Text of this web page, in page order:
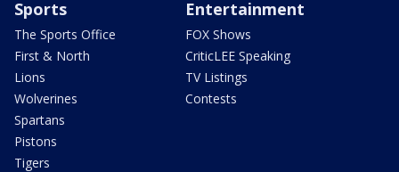
Sports
The Sports Office
First & North
Lions
Wolverines
Spartans
Pistons
Tigers
Entertainment
FOX Shows
CriticLEE Speaking
TV Listings
Contests